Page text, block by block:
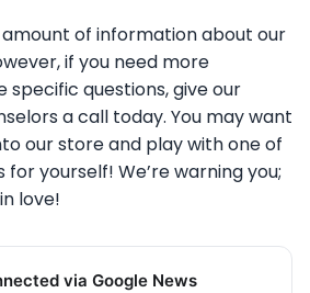
amount of information about our
if you need more
questions, give our
a call today. You may want
our store and play with one of
yourself! We’re warning you;
love!
via Google News